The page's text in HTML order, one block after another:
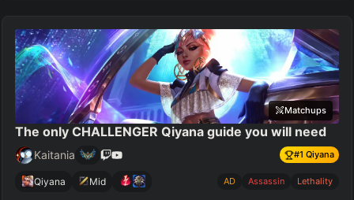
Matchups
The only CHALLENGER Qiyana guide you will need
Kaitania #1 Qiyana
Qiyana Mid AD Assassin Lethality